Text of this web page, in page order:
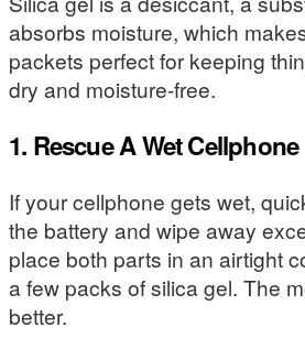
absorbs moisture, which
packets perfect for keeping
dry and moisture-free.
1. Rescue A Wet Cellphone
If your cellphone gets wet,
the battery and wipe away
place both parts in an airtight
a few packs of silica gel. The
better.